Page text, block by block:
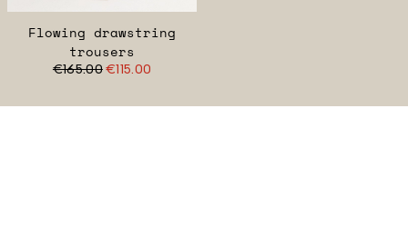
Flowing drawstring
trousers
€165.00€115.00